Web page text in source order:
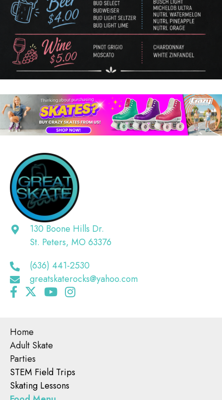
130 Boone Hills Dr.
St. Peters, MO 63376
(636) 441-2530
greatskaterocks@yahoo.com
Home
Adult Skate
Parties
STEM Field Trips
Skating Lessons